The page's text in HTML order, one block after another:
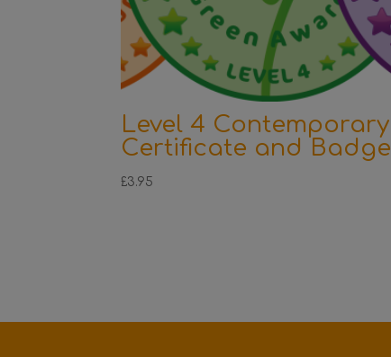
Level 4 Contemporary
Certificate and Badge
£3.95